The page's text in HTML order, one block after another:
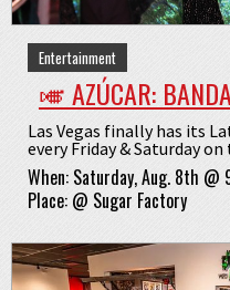
Entertainment
🎺 AZÚCAR:
Las Vegas finally has its
every Friday & Saturday
When: Saturday, Aug. 8th @
Place: @ Sugar Factory